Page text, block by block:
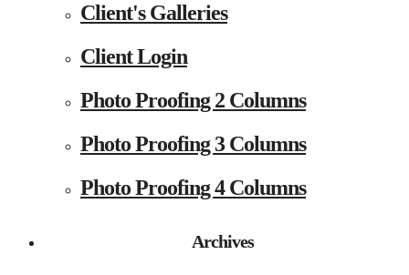
Client's Galleries
Client Login
Photo Proofing 2 Columns
Photo Proofing 3 Columns
Photo Proofing 4 Columns
Archives